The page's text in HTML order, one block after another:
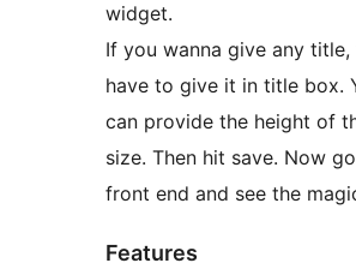
widget.
If you wanna give any title,
have to give it in title box.
can provide the height of
size. Then hit save. Now
front end and see the
Features